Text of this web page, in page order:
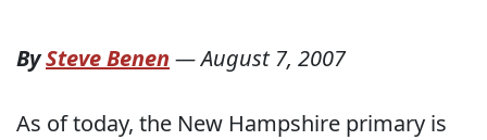
BySteve Benen —August 7, 2007
As of today, the New Hampshire primary is